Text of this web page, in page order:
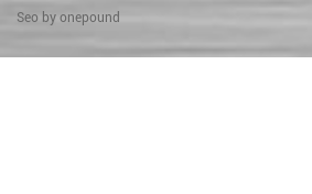
Seo by onepound